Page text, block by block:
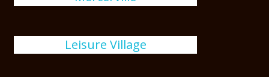
Leisure Village